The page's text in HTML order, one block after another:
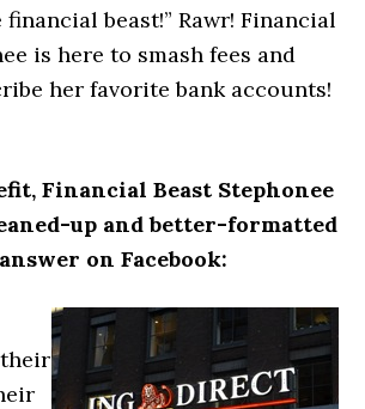
beast!” Rawr! Financial
is here to smash fees and
her favorite bank accounts!
Financial Beast Stephonee
up and better-formatted
on Facebook: